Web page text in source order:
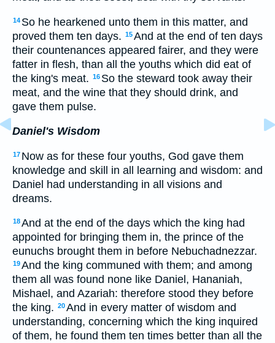
14 So he hearkened unto them in this matter, and
proved them ten days. 15And at the end of ten days
their countenances appeared fairer, and they were
fatter in flesh, than all the youths which did eat of
the king's meat. 16 So the steward took away their
meat, and the wine that they should drink, and
gave them pulse.
Daniel's Wisdom
17 Now as for these four youths, God gave them
knowledge and skill in all learning and wisdom: and
Daniel had understanding in all visions and
dreams.
18And at the end of the days which the king had
appointed for bringing them in, the prince of the
eunuchs brought them in before Nebuchadnezzar.
19And the king communed with them; and among
them all was found none like Daniel, Hananiah,
Mishael, and Azariah: therefore stood they before
the king. 20And in every matter of wisdom and
understanding, concerning which the king inquired
of them, he found them ten times better than all the